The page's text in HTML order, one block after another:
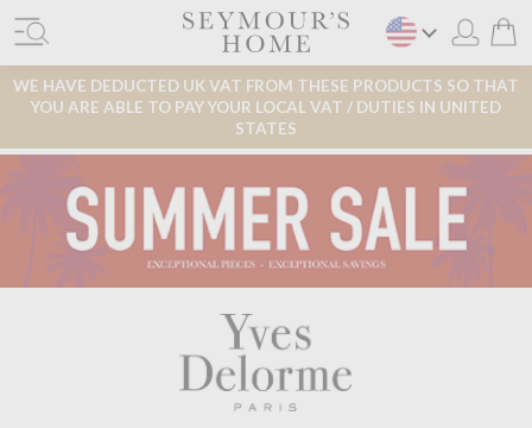
WE HAVE DEDUCTED UK VAT FROM THESE PRODUCTS SO THAT
YOU ARE ABLE TO PAY YOUR LOCAL VAT / DUTIES IN UNITED
STATES